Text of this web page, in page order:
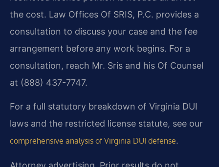
the cost. Law Offices Of SRIS, P.C. provides a
consultation to discuss your case and the fee
arrangement before any work begins. For a
consultation, reach Mr. Sris and his Of Counsel
at (888) 437-7747.
For a full statutory breakdown of Virginia DUI
laws and the restricted license statute, see our
comprehensive analysis of Virginia DUI defense.